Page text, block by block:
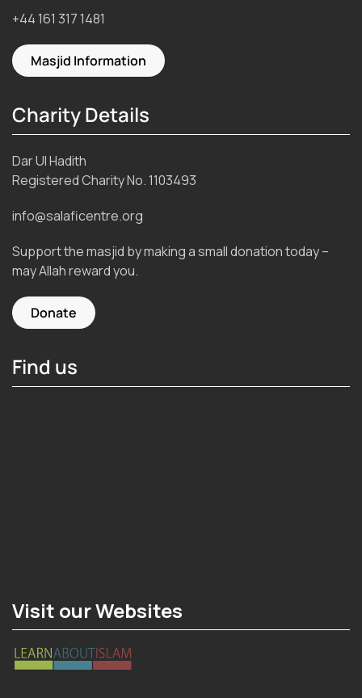
+44 161 317 1481
Masjid Information
Charity Details
Dar Ul Hadith
Registered Charity No.1103493
info@salaficentre.org
Support the masjid by making a small donation today –
may Allah reward you.
Donate
Find us
Visit our Websites